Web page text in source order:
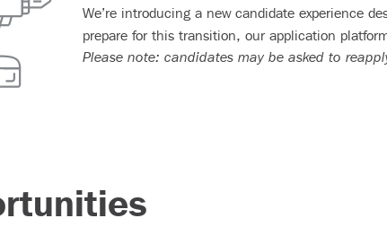
We’re introducing a new candidate experience
prepare for this transition, our application
Please note: candidates may be asked to